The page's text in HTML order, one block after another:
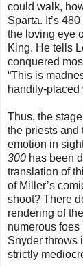
could walk,
Sparta. It’s
the loving eye
King. He tells
conquered
“This is
handily-placed
Thus, the
the priests and
emotion in
300 has been
translation of
of Miller’s
shoot? There
rendering of
numerous
Snyder throws
strictly